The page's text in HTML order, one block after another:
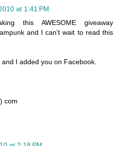
at 1:41 PM
this AWESOME giveaway
and I can't wait to read this
I added you on Facebook.
com